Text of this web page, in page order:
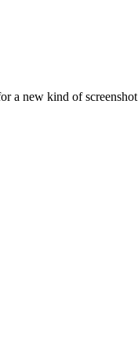
a new kind of screenshot